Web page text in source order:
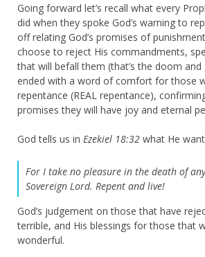
Going forward let’s recall what every
did when they spoke God’s warning to
off relating God’s promises of
choose to reject His commandments,
that will befall them (that’s the doom
ended with a word of comfort for those
repentance (REAL repentance),
promises they will have joy and eternal
God tells us in Ezekiel 18:32 what He
For I take no pleasure in the death of
Sovereign Lord. Repent and live!
God’s judgement on those that have
terrible, and His blessings for those that
wonderful.